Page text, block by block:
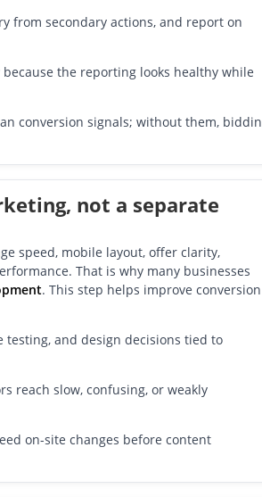
from secondary actions, and report on
the reporting looks healthy while
conversion signals; without them,
not a separate
speed, mobile layout, offer clarity,
That is why many businesses
. This step helps improve conversion
testing, and design decisions tied to
reach slow, confusing, or weakly
on-site changes before content